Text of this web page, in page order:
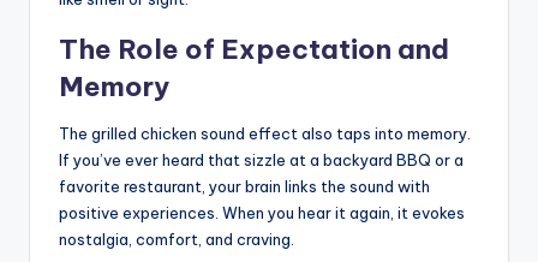
The Role of Expectation and
Memory
The grilled chicken sound effect also taps into memory.
If you’ve ever heard that sizzle at a backyard BBQ or a
favorite restaurant, your brain links the sound with
positive experiences. When you hear it again, it evokes
nostalgia, comfort, and craving.